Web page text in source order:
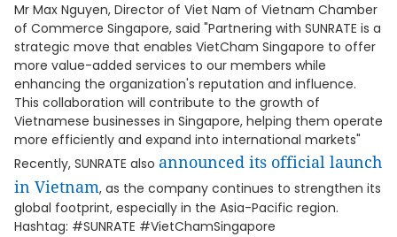
Mr Max Nguyen, Director of Viet Nam of Vietnam Chamber
of Commerce Singapore, said "Partnering with SUNRATE is a
strategic move that enables VietCham Singapore to offer
more value-added services to our members while
enhancing the organization's reputation and influence.
This collaboration will contribute to the growth of
Vietnamese businesses in Singapore, helping them operate
more efficiently and expand into international markets"
Recently, SUNRATE also announced its official launch
in Vietnam, as the company continues to strengthen its
global footprint, especially in the Asia-Pacific region.
Hashtag: #SUNRATE #VietChamSingapore